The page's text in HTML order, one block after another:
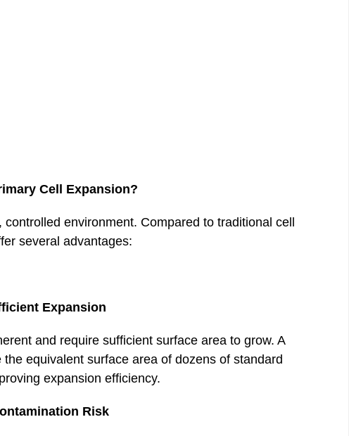
Cell Expansion?
environment. Compared to traditional cell
several advantages:
Expansion
and require sufficient surface area to grow. A
equivalent surface area of dozens of standard
expansion efficiency.
Risk